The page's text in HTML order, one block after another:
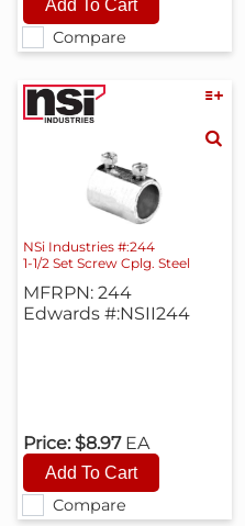
Compare
Compare
NSi Industries #:244
1-1/2 Set Screw Cplg. Steel
MFRPN: 244
Edwards #:NSII244
Price: $8.97 EA